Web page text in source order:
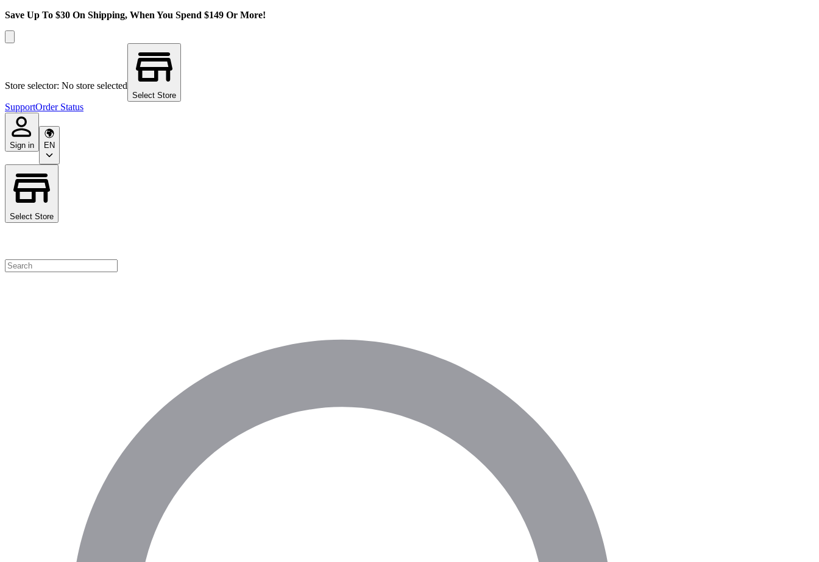
Save Up To $30 On Shipping, When You Spend $149 Or More!
Store selector: No store selected
Select Store
SupportOrder Status
Sign in EN
Select Store